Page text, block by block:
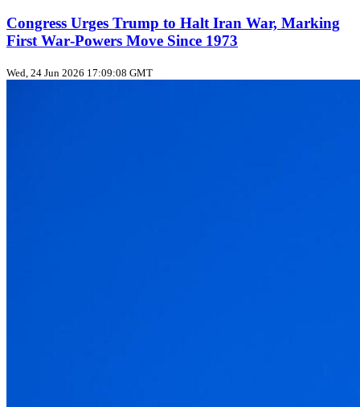
Congress Urges Trump to Halt Iran War, Marking
First War‑Powers Move Since 1973
Wed, 24 Jun 2026 17:09:08 GMT